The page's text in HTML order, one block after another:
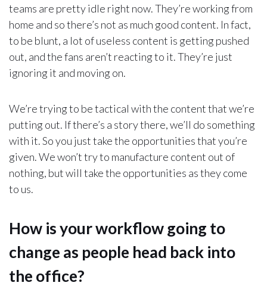
teams are pretty idle right now. They’re working from
home and so there’s not as much good content. In fact,
to be blunt, a lot of useless content is getting pushed
out, and the fans aren’t reacting to it. They’re just
ignoring it and moving on.
We’re trying to be tactical with the content that we’re
putting out. If there’s a story there, we’ll do something
with it. So you just take the opportunities that you’re
given. We won’t try to manufacture content out of
nothing, but will take the opportunities as they come
to us.
How is your workflow going to
change as people head back into
the office?